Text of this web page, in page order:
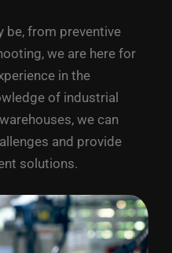
be, from preventive
we are here for
in the
of industrial
we can
and provide
solutions.